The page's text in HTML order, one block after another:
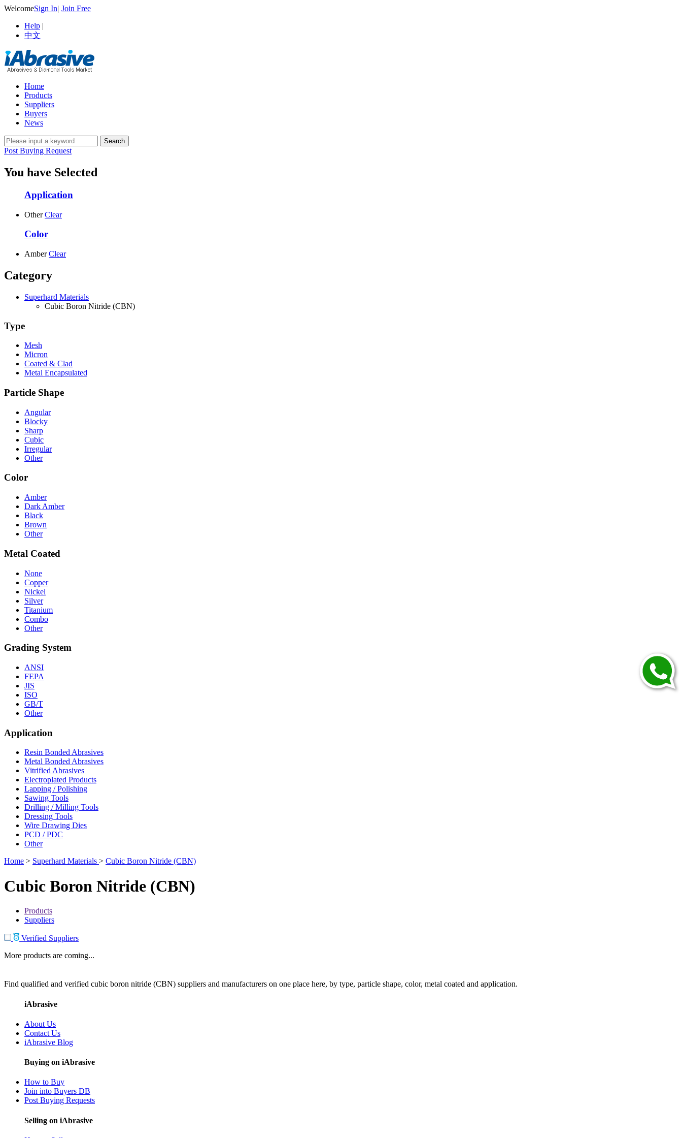
WelcomeSign In| Join Free
Help |
中文
Home
Products
Suppliers
Buyers
News
Post Buying Request
You have Selected
Application
Other Clear
Color
Amber Clear
Category
Superhard Materials
Cubic Boron Nitride (CBN)
Type
Mesh
Micron
Coated & Clad
Metal Encapsulated
Particle Shape
Angular
Blocky
Sharp
Cubic
Irregular
Other
Color
Amber
Dark Amber
Black
Brown
Other
Metal Coated
None
Copper
Nickel
Silver
Titanium
Combo
Other
Grading System
ANSI
FEPA
JIS
ISO
GB/T
Other
Application
Resin Bonded Abrasives
Metal Bonded Abrasives
Vitrified Abrasives
Electroplated Products
Lapping / Polishing
Sawing Tools
Drilling / Milling Tools
Dressing Tools
Wire Drawing Dies
PCD / PDC
Other
Home > Superhard Materials > Cubic Boron Nitride (CBN)
Cubic Boron Nitride (CBN)
Products
Suppliers
Verified Suppliers
More products are coming...
Find qualified and verified cubic boron nitride (CBN) suppliers and manufacturers on one place here, by type, particle shape, color, metal coated and application.
iAbrasive
About Us
Contact Us
iAbrasive Blog
Buying on iAbrasive
How to Buy
Join into Buyers DB
Post Buying Requests
Selling on iAbrasive